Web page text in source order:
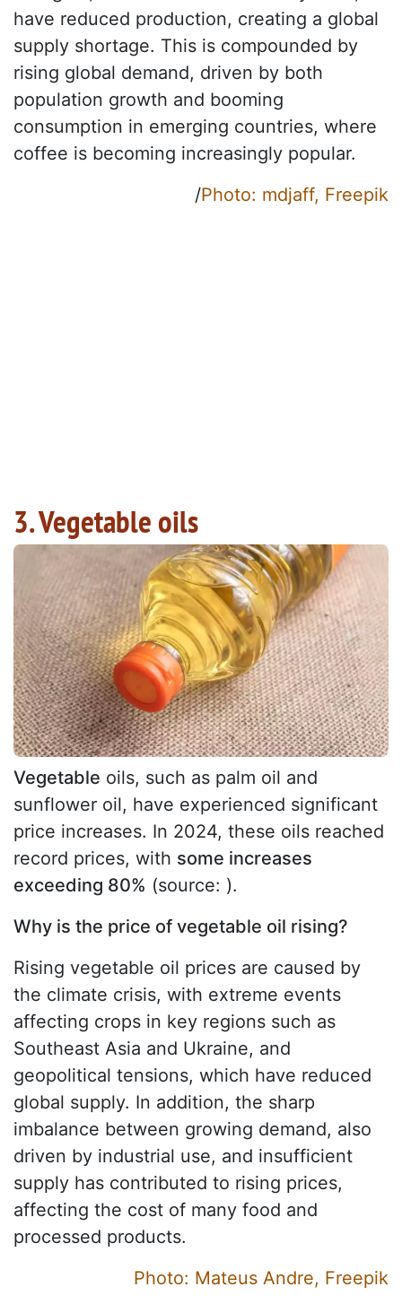
have reduced production, creating a global
supply shortage. This is compounded by
rising global demand, driven by both
population growth and booming
consumption in emerging countries, where
coffee is becoming increasingly popular.
/Photo: mdjaff, Freepik
3. Vegetable oils
Vegetable oils, such as palm oil and
sunflower oil, have experienced significant
price increases. In 2024, these oils reached
record prices, with some increases
exceeding 80% (source: ).
Why is the price of vegetable oil rising?
Rising vegetable oil prices are caused by
the climate crisis, with extreme events
affecting crops in key regions such as
Southeast Asia and Ukraine, and
geopolitical tensions, which have reduced
global supply. In addition, the sharp
imbalance between growing demand, also
driven by industrial use, and insufficient
supply has contributed to rising prices,
affecting the cost of many food and
processed products.
Photo: Mateus Andre, Freepik